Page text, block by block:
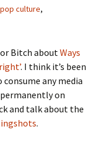
culture,
Bitch aboutWays
. I think it’s been
consume any media
on
and talk about the
.